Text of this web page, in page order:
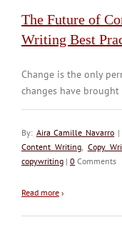
The Future of
Writing Best
Change is the only
changes have
By: Aira Camille Navarro
Content Writing Copy
copywriting | 0 Comments
Read more ›